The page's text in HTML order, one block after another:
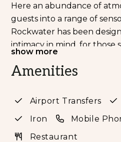
Here an abundance of
guests into a range of
Rockwater has been
intimacy in mind, for those
and wellness. A resort
noise, and stress. It is
Those in search of real
humour over pomp and
embellishment. Explore the
show more
Amenities
Airport Transfers
Iron
Mobile
Restaurant